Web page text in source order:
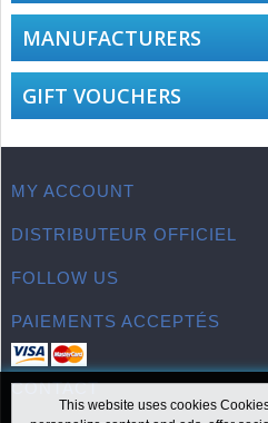
MANUFACTURERS
GIFT VOUCHERS
MY ACCOUNT
DISTRIBUTEUR OFFICIEL
FOLLOW US
PAIEMENTS ACCEPTÉS
CONTACT
This website uses cookies